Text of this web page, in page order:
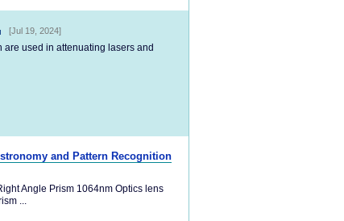
[Jul 19, 2024]
used in attenuating lasers and
and Pattern Recognition
Angle Prism 1064nm Optics lens
...